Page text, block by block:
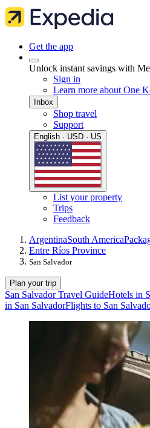
Get the app
Unlock instant savings with
Sign in
Learn more about One
Inbox
Shop travel
Support
English · USD · US
List your property
Trips
Feedback
ArgentinaSouth America
Entre Ríos Province
San Salvador
Plan your trip
San Salvador Travel GuideHotels in
in San SalvadorFlights to San